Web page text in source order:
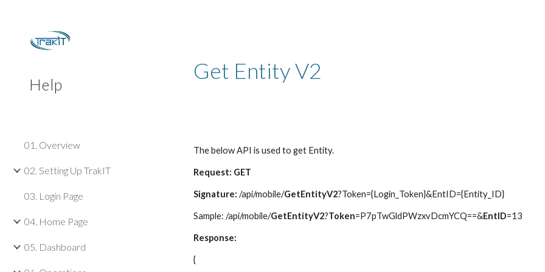
Help
01. Overview
02. Setting Up TrakIT
03. Login Page
04. Home Page
05. Dashboard
Get Entity V2
The below API is used to get Entity.
Request: GET
Signature:/api/mobile/GetEntityV2?Token={Login_Token}&EntID={Entity_ID}
Sample: /api/mobile/GetEntityV2?Token=P7pTwGldPWzxvDcmYCQ==&EntID=13
Response:
{